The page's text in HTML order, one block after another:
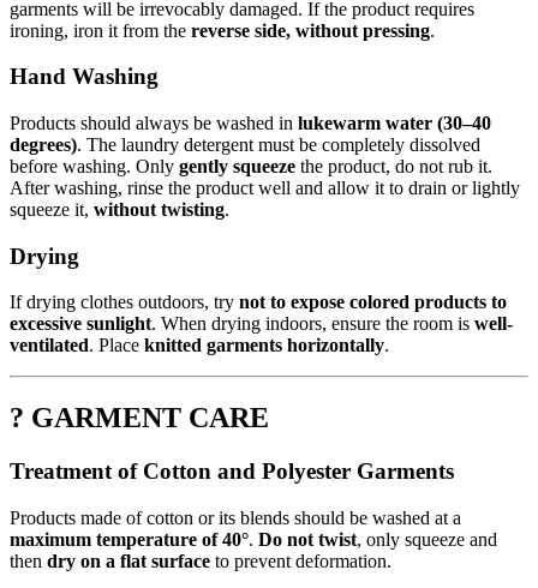
garments will be irrevocably damaged. If the product requires
ironing, iron it from the reverse side, without pressing.
Hand Washing
Products should always be washed in lukewarm water (30–40
degrees). The laundry detergent must be completely dissolved
before washing. Only gently squeeze the product, do not rub it.
After washing, rinse the product well and allow it to drain or lightly
squeeze it, without twisting.
Drying
If drying clothes outdoors, try not to expose colored products to
excessive sunlight. When drying indoors, ensure the room is well-
ventilated. Place knitted garments horizontally.
? GARMENT CARE
Treatment of Cotton and Polyester Garments
Products made of cotton or its blends should be washed at a
maximum temperature of 40°. Do not twist, only squeeze and
then dry on a flat surface to prevent deformation.